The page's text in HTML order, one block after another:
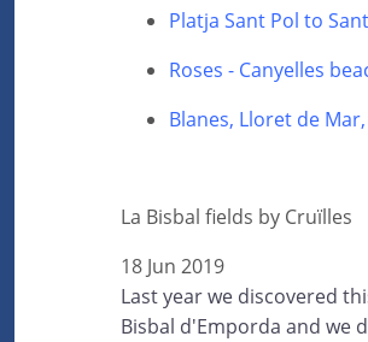
Platja Sant Pol to
Roses - Canyelles
Blanes, Lloret de
La Bisbal fields by Cruïlles
18 Jun 2019
Last year we discovered
Bisbal d'Emporda and we